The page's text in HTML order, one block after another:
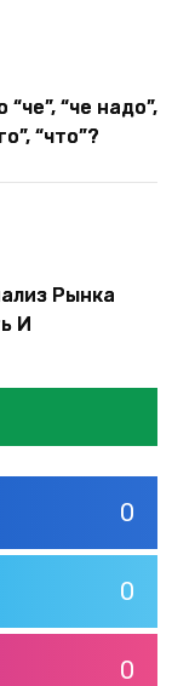
“че надо”,
“что”?
Рынка
И
0
0
0